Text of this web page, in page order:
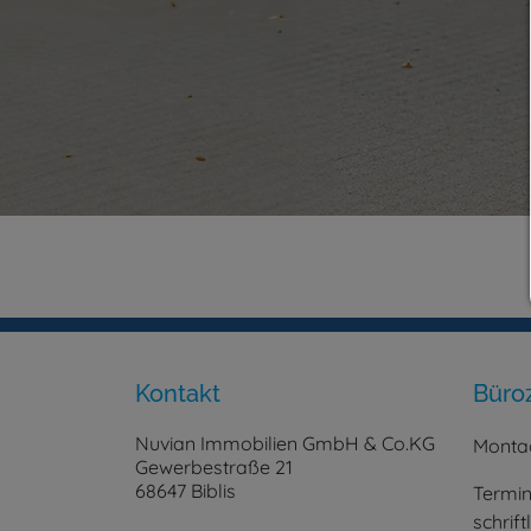
Kontakt
Nuvian Immobilien GmbH & Co.KG
Gewerbestraße 21
68647 Biblis